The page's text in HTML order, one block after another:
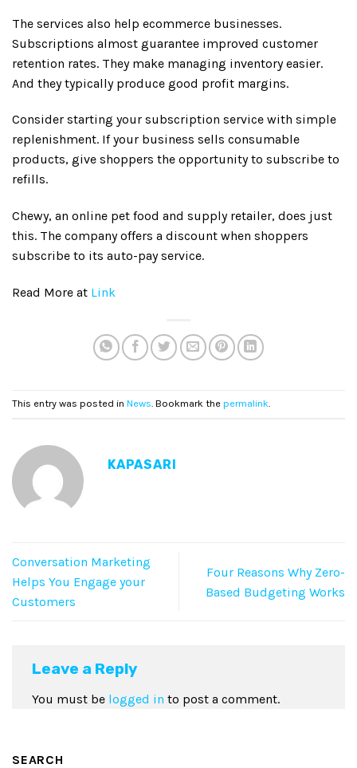
The services also help ecommerce businesses.
Subscriptions almost guarantee improved customer
retention rates. They make managing inventory easier.
And they typically produce good profit margins.
Consider starting your subscription service with simple
replenishment. If your business sells consumable
products, give shoppers the opportunity to subscribe to
refills.
Chewy, an online pet food and supply retailer, does just
this. The company offers a discount when shoppers
subscribe to its auto-pay service.
Read More at Link
This entry was posted in News. Bookmark the permalink.
KAPASARI
Conversation Marketing
Helps You Engage your
Customers
Four Reasons Why Zero-
Based Budgeting Works
Leave a Reply
You must be logged in to post a comment.
SEARCH